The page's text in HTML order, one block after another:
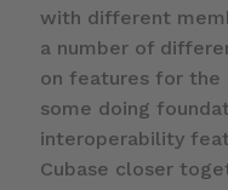
with different
a number of
on features for the
some doing
interoperability
Cubase closer